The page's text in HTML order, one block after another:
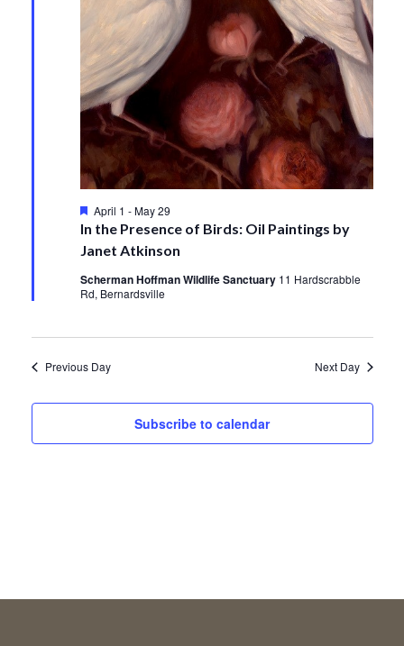
In the Presence of Birds: Oil Paintings by
Janet Atkinson
Featured
April 1 -May 29
Scherman Hoffman Wildlife Sanctuary 11 Hardscrabble
Rd, Bernardsville
Previous Day Next Day
Subscribe to calendar